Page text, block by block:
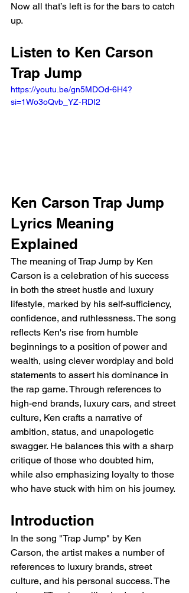
Now all that’s left is for the bars to catch
up.
Listen to Ken Carson
Trap Jump
https://youtu.be/gn5MDOd-6H4?
si=1Wo3oQvb_YZ-RDI2
Ken Carson Trap Jump
Lyrics Meaning
Explained
The meaning of Trap Jump by Ken
Carson is a celebration of his success
in both the street hustle and luxury
lifestyle, marked by his self-sufficiency,
confidence, and ruthlessness. The song
reflects Ken's rise from humble
beginnings to a position of power and
wealth, using clever wordplay and bold
statements to assert his dominance in
the rap game. Through references to
high-end brands, luxury cars, and street
culture, Ken crafts a narrative of
ambition, status, and unapologetic
swagger. He balances this with a sharp
critique of those who doubted him,
while also emphasizing loyalty to those
who have stuck with him on his journey.
Introduction
In the song "Trap Jump" by Ken
Carson, the artist makes a number of
references to luxury brands, street
culture, and his personal success. The